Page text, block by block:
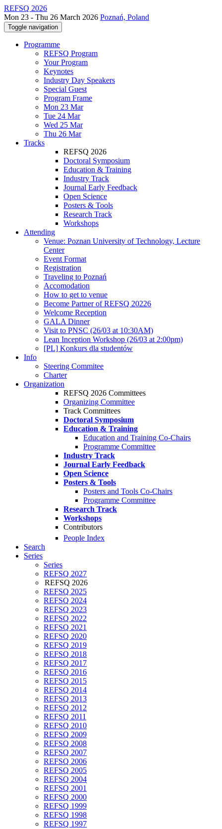
REFSQ 2026
Mon 23 - Thu 26 March 2026 Poznań, Poland
Toggle navigation
Programme
REFSQ Program
Your Program
Keynotes
Industry Day Speakers
Special Guest
Program Frame
Mon 23 Mar
Tue 24 Mar
Wed 25 Mar
Thu 26 Mar
Tracks
REFSQ 2026
Doctoral Symposium
Education & Training
Industry Track
Journal Early Feedback
Open Science
Posters & Tools
Research Track
Workshops
Attending
Venue: Poznan University of Technology, Lecture
Center
Event Format
Registration
Traveling to Poznań
Accomodation
How to get to venue
Become Partner of REFSQ 20226
Welcome Reception
GALA Dinner
Visit to PNSC (26/03 at 10:30AM)
Lean Inception Workshop (26/03 at 2:00pm)
[PL] Konkurs dla studentów
Info
Steering Commitee
Charter
Organization
REFSQ 2026 Committees
Organizing Committee
Track Committees
Doctoral Symposium
Education & Training
Education and Training Co-Chairs
Programme Committee
Industry Track
Journal Early Feedback
Open Science
Posters & Tools
Posters and Tools Co-Chairs
Programme Committee
Research Track
Workshops
Contributors
People Index
Search
Series
Series
REFSQ 2027
REFSQ 2026
REFSQ 2025
REFSQ 2024
REFSQ 2023
REFSQ 2022
REFSQ 2021
REFSQ 2020
REFSQ 2019
REFSQ 2018
REFSQ 2017
REFSQ 2016
REFSQ 2015
REFSQ 2014
REFSQ 2013
REFSQ 2012
REFSQ 2011
REFSQ 2010
REFSQ 2009
REFSQ 2008
REFSQ 2007
REFSQ 2006
REFSQ 2005
REFSQ 2004
REFSQ 2001
REFSQ 2000
REFSQ 1999
REFSQ 1998
REFSQ 1997